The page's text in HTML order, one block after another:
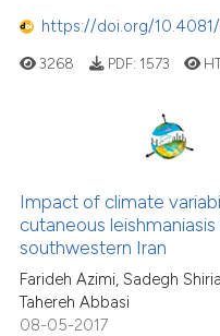
how this article has been
atscite.ai
shows how a scientific paper
been cited by providing the
describing whether
mentions, or contrasts
cited claim, and a label
in which section the
was made.
https://doi.org/10.4081/
3268 PDF: 1573
Impact of climate
cutaneous
southwestern Iran
Farideh Azimi, Sadegh
Tahereh Abbasi
08-05-2017